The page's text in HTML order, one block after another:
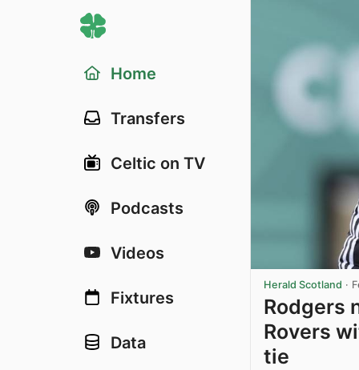
Home
Transfers
Celtic on TV
Podcasts
Videos
Fixtures
Data
Herald Scotland ·
Rodgers
Rovers
tie